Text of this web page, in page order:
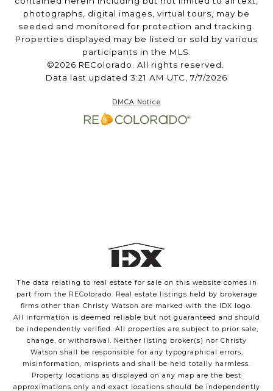
photographs, digital images, virtual tours, may be
seeded and monitored for protection and tracking.
Properties displayed may be listed or sold by various
participants in the MLS.
©2026 REColorado. All rights reserved.
Data last updated 3:21 AM UTC, 7/7/2026
DMCA Notice
The data relating to real estate for sale on this website comes in
part from the REColorado. Real estate listings held by brokerage
firms other than Christy Watson are marked with the IDX logo.
All information is deemed reliable but not guaranteed and should
be independently verified. All properties are subject to prior sale,
change, or withdrawal. Neither listing broker(s) nor Christy
Watson shall be responsible for any typographical errors,
misinformation, misprints and shall be held totally harmless.
Property locations as displayed on any map are the best
approximations only and exact locations should be independently